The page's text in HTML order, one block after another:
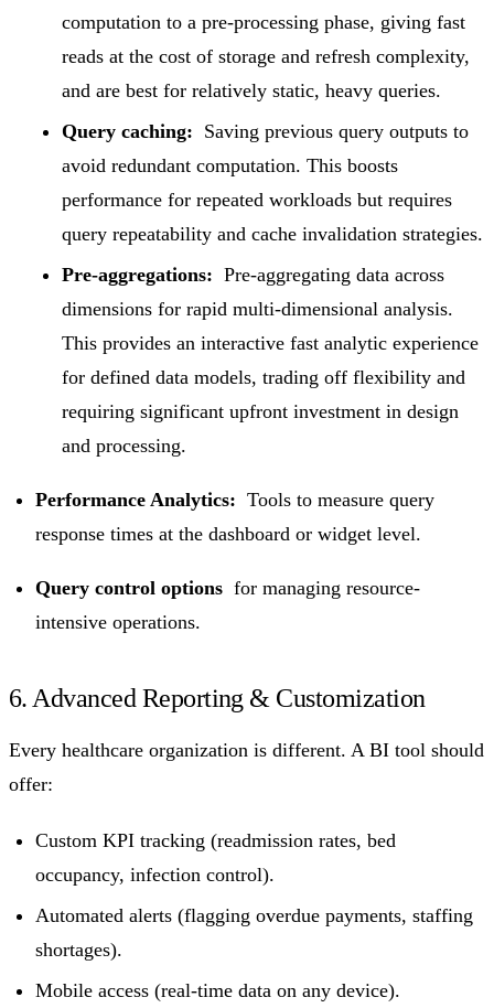
computation to a pre-processing phase, giving fast
reads at the cost of storage and refresh complexity,
and are best for relatively static, heavy queries.
Query caching: Saving previous query outputs to
avoid redundant computation. This boosts
performance for repeated workloads but requires
query repeatability and cache invalidation strategies.
Pre-aggregations: Pre-aggregating data across
dimensions for rapid multi-dimensional analysis.
This provides an interactive fast analytic experience
for defined data models, trading off flexibility and
requiring significant upfront investment in design
and processing.
Performance Analytics: Tools to measure query
response times at the dashboard or widget level.
Query control options for managing resource-
intensive operations.
6. Advanced Reporting & Customization
Every healthcare organization is different. A BI tool should
offer:
Custom KPI tracking (readmission rates, bed
occupancy, infection control).
Automated alerts (flagging overdue payments, staffing
shortages).
Mobile access (real-time data on any device).